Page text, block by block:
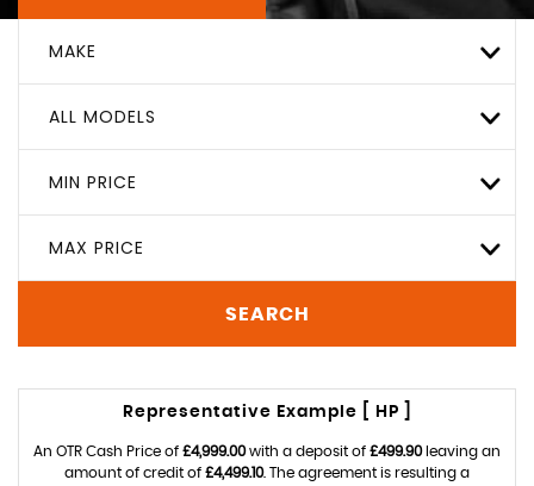
MAKE
ALL MODELS
MIN PRICE
MAX PRICE
SEARCH
Representative Example [ HP ]
An OTR Cash Price of £4,999.00with a deposit of £499.90leaving an
amount of credit of £4,499.10. The agreement is resulting a